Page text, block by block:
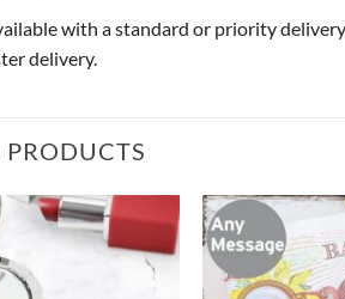
with a standard or priority
delivery.
PRODUCTS